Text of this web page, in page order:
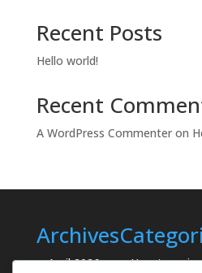
Recent Posts
Hello world!
Recent
A WordPress Commenteron
Archives
April 2026